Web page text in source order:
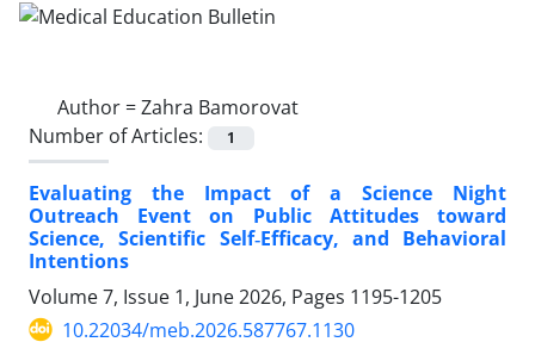
Author =Zahra Bamorovat
Number of Articles:
1
Evaluating the Impact of a Science Night
Outreach Event on Public Attitudes toward
Science, Scientific Self‑Efficacy, and Behavioral
Intentions
Volume 7, Issue 1, June 2026, Pages 1195-1205
10.22034/meb.2026.587767.1130